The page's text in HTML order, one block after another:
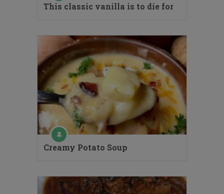
This classic vanilla is to die for
Creamy Potato Soup